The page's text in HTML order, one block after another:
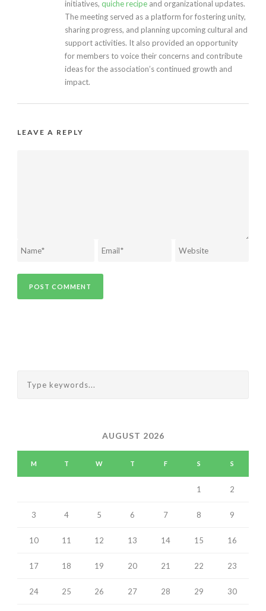
initiatives, quiche recipe and organizational updates.
The meeting served as a platform for fostering unity,
sharing progress, and planning upcoming cultural and
support activities. It also provided an opportunity
for members to voice their concerns and contribute
ideas for the association’s continued growth and
impact.
LEAVE A REPLY
AUGUST 2026
M T W T F S S
1 2
3 4 5 6 7 8 9
10 11 12 13 14 15 16
17 18 19 20 21 22 23
24 25 26 27 28 29 30